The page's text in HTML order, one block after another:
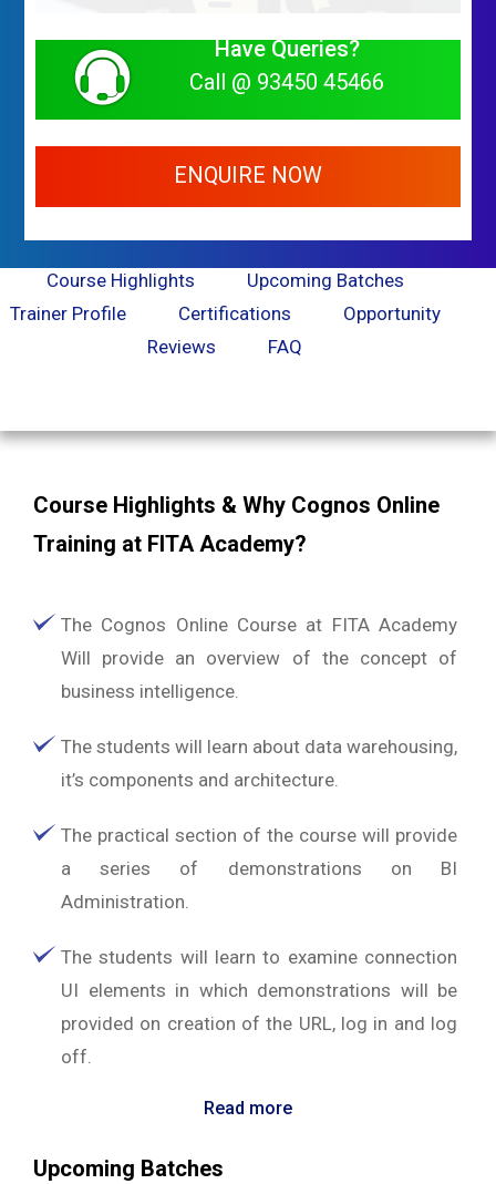
Have Queries?
Call @ 93450 45466
ENQUIRE NOW
Course Highlights
Upcoming Batches
Trainer Profile
Certifications
Opportunity
Reviews
FAQ
Course Highlights & Why Cognos Online
Training at FITA Academy?
The Cognos Online Course at FITA Academy
Will provide an overview of the concept of
business intelligence.
The students will learn about data warehousing,
it’s components and architecture.
The practical section of the course will provide
a series of demonstrations on BI
Administration.
The students will learn to examine connection
UI elements in which demonstrations will be
provided on creation of the URL, log in and log
off.
Read more
Upcoming Batches